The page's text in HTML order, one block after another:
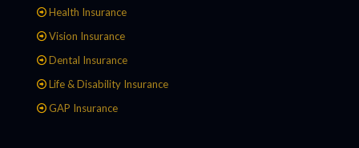
Health Insurance
Vision Insurance
Dental Insurance
Life & Disability Insurance
GAP Insurance